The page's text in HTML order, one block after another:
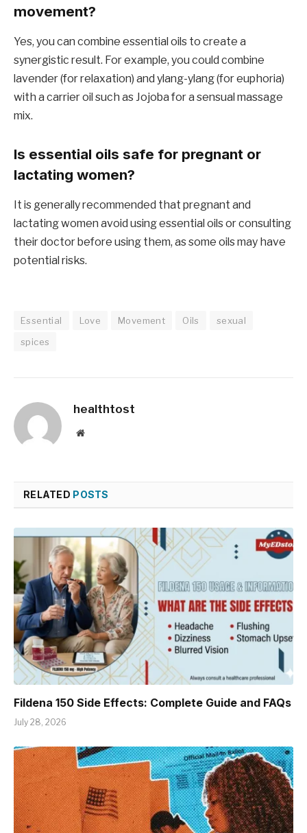
movement?
Yes, you can combine essential oils to create a
synergistic result. For example, you could combine
lavender (for relaxation) and ylang-ylang (for euphoria)
with a carrier oil such as Jojoba for a sensual massage
mix.
Is essential oils safe for pregnant or
lactating women?
It is generally recommended that pregnant and
lactating women avoid using essential oils or consulting
their doctor before using them, as some oils may have
potential risks.
Essential Love Movement Oils
sexual
spices
healthtost
Website
RELATED POSTS
Fildena 150 Side Effects: Complete Guide and FAQs
July 28, 2026